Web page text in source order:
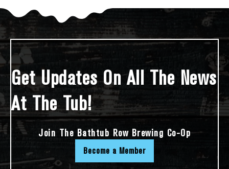
Get Updates On All The News
At The Tub!
Join The Bathtub Row Brewing Co-Op
Become a Member